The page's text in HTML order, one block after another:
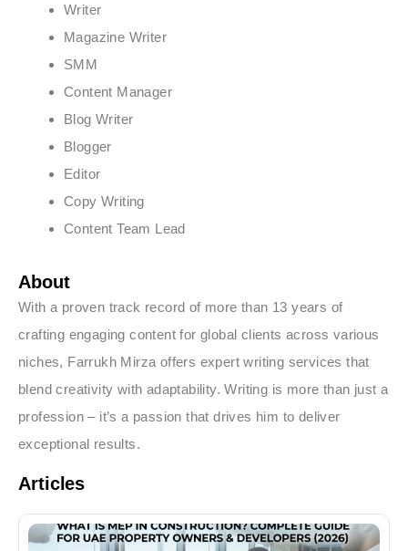
Writer
Magazine Writer
SMM
Content Manager
Blog Writer
Blogger
Editor
Copy Writing
Content Team Lead
About
With a proven track record of more than 13 years of
crafting engaging content for global clients across various
niches, Farrukh Mirza offers expert writing services that
blend creativity with adaptability. Writing is more than just a
profession – it’s a passion that drives him to deliver
exceptional results.
Articles